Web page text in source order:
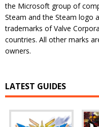
the Microsoft group of
Steam and the Steam logo
trademarks of Valve
countries. All other marks
owners.
LATEST GUIDES